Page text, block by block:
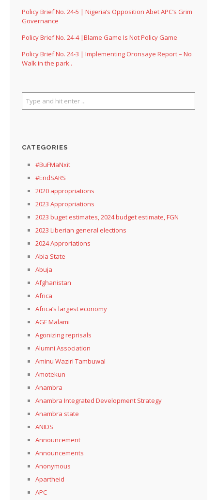
Policy Brief No. 24-5 | Nigeria’s Opposition Abet APC’s Grim
Governance
Policy Brief No. 24-4 |Blame Game Is Not Policy Game
Policy Brief No. 24-3 | Implementing Oronsaye Report – No
Walk in the park..
CATEGORIES
#BuFMaNxit
#EndSARS
2020 appropriations
2023 Appropriations
2023 buget estimates, 2024 budget estimate, FGN
2023 Liberian general elections
2024 Approriations
Abia State
Abuja
Afghanistan
Africa
Africa’s largest economy
AGF Malami
Agonizing reprisals
Alumni Association
Aminu Waziri Tambuwal
Amotekun
Anambra
Anambra Integrated Development Strategy
Anambra state
ANIDS
Announcement
Announcements
Anonymous
Apartheid
APC